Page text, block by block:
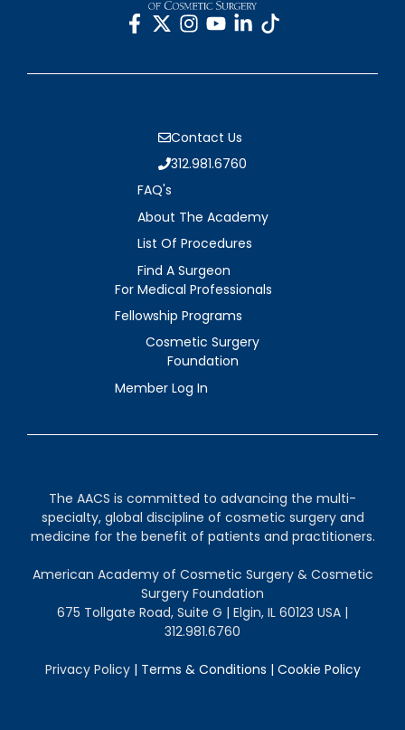
Contact Us
312.981.6760
FAQ's
About The Academy
List Of Procedures
Find A Surgeon
For Medical Professionals
Fellowship Programs
Cosmetic Surgery
Foundation
Member Log In
The AACS is committed to advancing the multi-
specialty, global discipline of cosmetic surgery and
medicine for the benefit of patients and practitioners.
American Academy of Cosmetic Surgery & Cosmetic
Surgery Foundation
675 Tollgate Road, Suite G | Elgin, IL 60123 USA |
312.981.6760
Privacy Policy| Terms & Conditions | Cookie Policy